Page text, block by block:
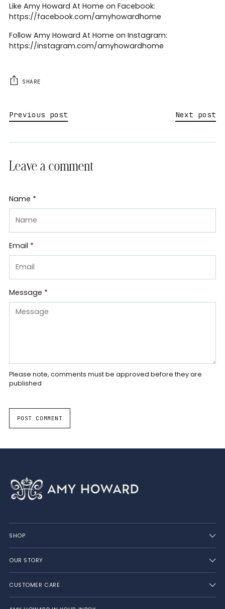
Like Amy Howard At Home on Facebook:
https://facebook.com/amyhowardhome
Follow Amy Howard At Home on Instagram:
https://instagram.com/amyhowardhome
SHARE
Previous post Next post
Leave a comment
Name *
Email *
Message *
Please note, comments must be approved before they are
published
POST COMMENT
SHOP
OUR STORY
CUSTOMER CARE